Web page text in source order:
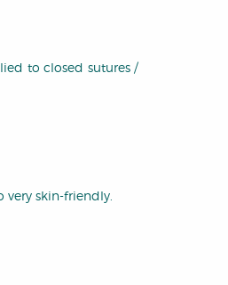
to closed sutures /
skin-friendly.